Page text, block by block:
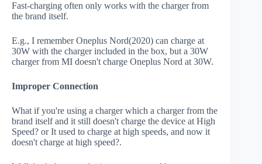
Fast-charging often only works with the charger from
the brand itself.
E.g., I remember Oneplus Nord(2020) can charge at
30W with the charger included in the box, but a 30W
charger from MI doesn't charge Oneplus Nord at 30W.
Improper Connection
What if you're using a charger which a charger from the
brand itself and it still doesn't charge the device at High
Speed? or It used to charge at high speeds, and now it
doesn't charge at high speed?.